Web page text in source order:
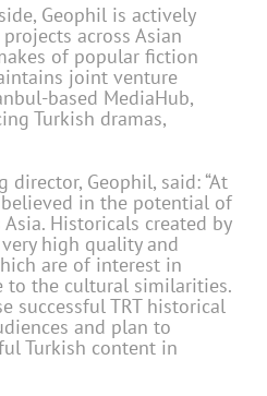
Geophil is actively
across Asian
of popular fiction
joint venture
based MediaHub,
Turkish dramas,
Geophil, said: “At
believed in the potential of
Historicals created by
high quality and
are of interest in
to the cultural similarities.
successful TRT historical
and plan to
Turkish content in